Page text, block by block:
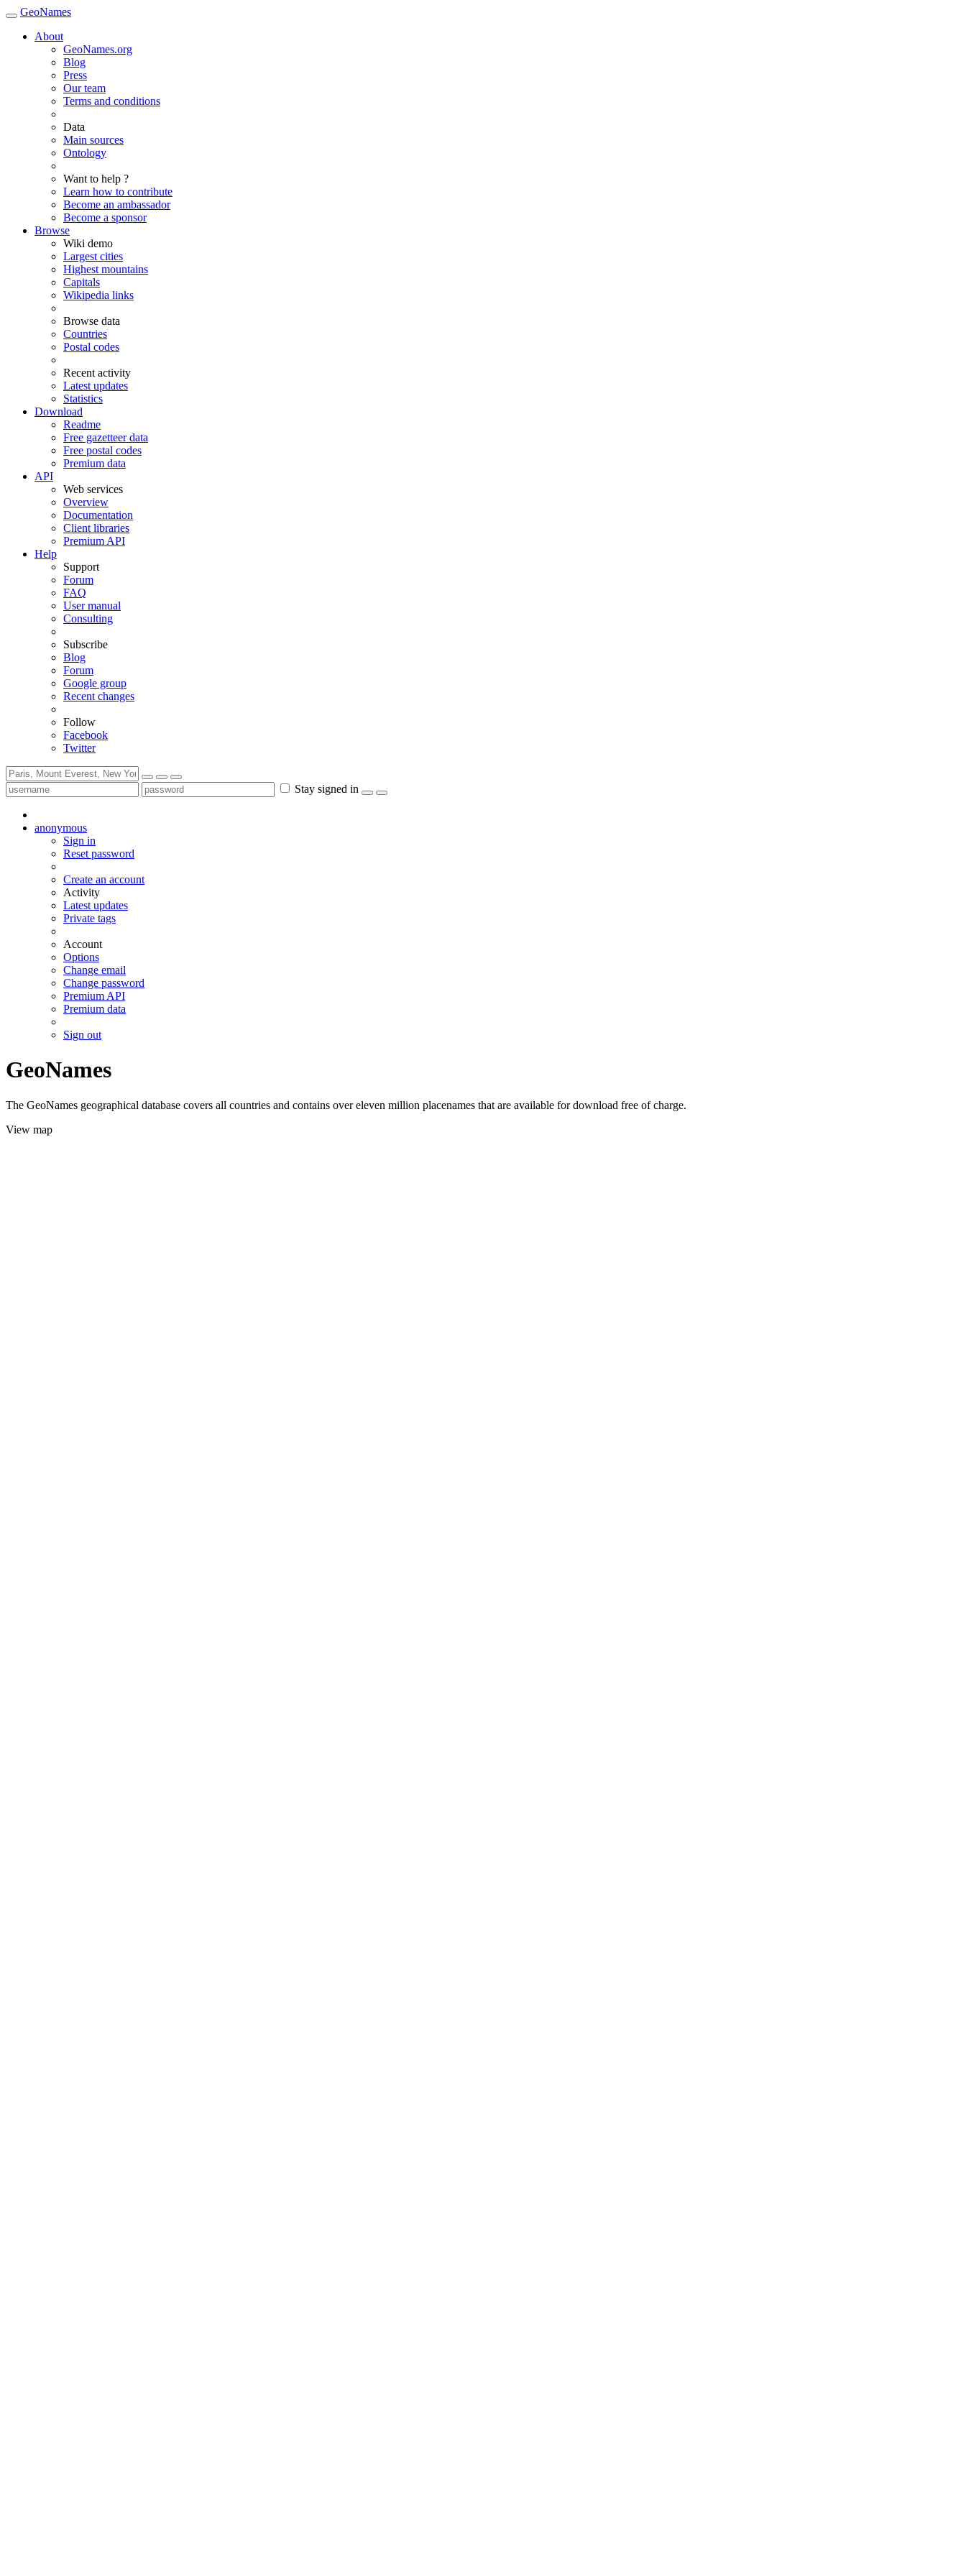
GeoNames
About
GeoNames.org
Blog
Press
Our team
Terms and conditions
Data
Main sources
Ontology
Want to help ?
Learn how to contribute
Become an ambassador
Become a sponsor
Browse
Wiki demo
Largest cities
Highest mountains
Capitals
Wikipedia links
Browse data
Countries
Postal codes
Recent activity
Latest updates
Statistics
Download
Readme
Free gazetteer data
Free postal codes
Premium data
API
Web services
Overview
Documentation
Client libraries
Premium API
Help
Support
Forum
FAQ
User manual
Consulting
Subscribe
Blog
Forum
Google group
Recent changes
Follow
Facebook
Twitter
Stay signed in
anonymous
Sign in
Reset password
Create an account
Activity
Latest updates
Private tags
Account
Options
Change email
Change password
Premium API
Premium data
Sign out
GeoNames
The GeoNames geographical database covers all countries and contains over eleven million placenames that are available for download free of charge.
View map